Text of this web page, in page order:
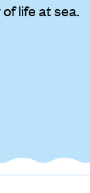
life at sea.